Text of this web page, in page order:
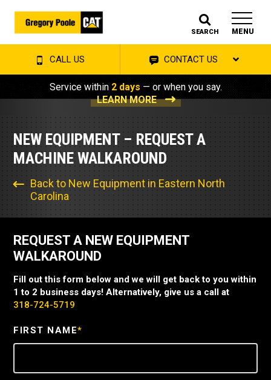
SEARCH MENU
CALL US CONTACT US
Service within 2 days — or when you say.
LEARN MORE
NEW EQUIPMENT – REQUEST A
MACHINE WALKAROUND
Back to New Equipment in Eastern North
Carolina
REQUEST A NEW EQUIPMENT
WALKAROUND
Fill out this form below and we will get back to you within
1 to 2 business days! Alternatively, give us a call at
318-724-5719
FIRST NAME*